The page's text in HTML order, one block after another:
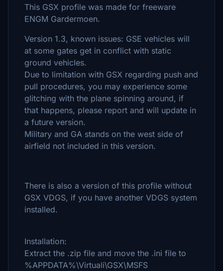
This GSX profile was made for freeware
ENGM Gardermoen.
Version 1.3, known issues: GSE vehicles will
at some gates get in conflict with static
ground vehicles.
Due to limitation with GSX regarding push and
pull procedures, you may experience some
glitching with the plane spinning around, if
that happens, please report and will update in
a future version.
Military and GA stands on the west side of
airfield not included in this version.
There is also a version of this profile without
GSX VDGS, if you have another VDGS system
installed.
Installation:
Extract the .zip file and move the .ini file to
%APPDATA%\Virtuali\GSX\MSFS